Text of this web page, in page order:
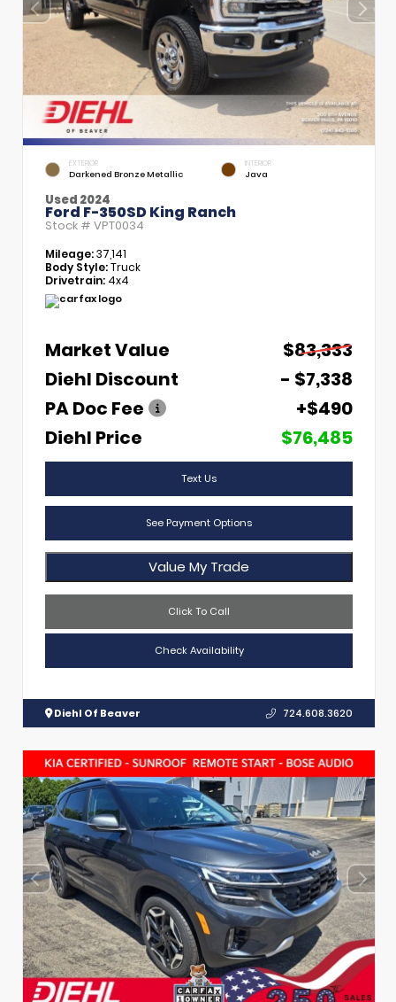
EXTERIOR
Darkened Bronze Metallic
INTERIOR
Java
Used 2024
Ford F-350SD King Ranch
Stock # VPT0034
Mileage:37,141
Body Style:Truck
Drivetrain: 4x4
Market Value
$83,333
Diehl Discount
- $7,338
PA Doc Fee
+$490
Diehl Price
$76,485
Text Us
See Payment Options
Value My Trade
Click To Call
Check Availability
Diehl Of Beaver 724.608.3620